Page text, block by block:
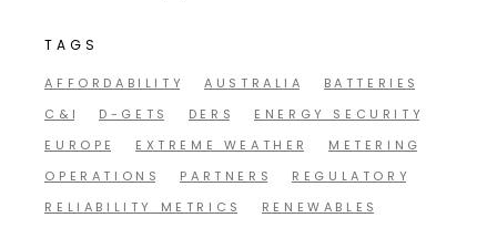
TAGS
AFFORDABILITY AUSTRALIA
BATTERIES
C&I
D-GETS DERS
ENERGY SECURITY
EUROPE
EXTREME WEATHER
METERING
OPERATIONS
PARTNERS
REGULATORY
RELIABILITY METRICS
RENEWABLES